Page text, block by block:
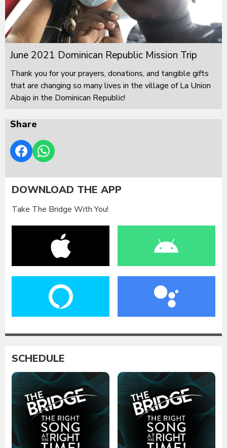
June 2021 Dominican Republic Mission Trip
Thank you for your prayers, donations, and tangible gifts
that are changing so many lives in the village of La Union
Abajo in the Dominican Republic!
Share
DOWNLOAD THE APP
Take The Bridge With You!
SCHEDULE